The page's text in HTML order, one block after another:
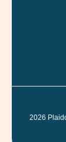
2026